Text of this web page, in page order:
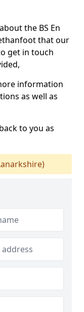
the BS En
that our
get in touch
information
as well as
to you as